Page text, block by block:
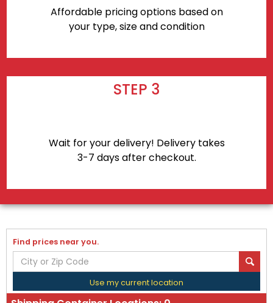
Affordable pricing options based on
your type, size and condition
STEP 3
Wait for your delivery! Delivery takes
3-7 days after checkout.
Find prices near you.
Use my current location